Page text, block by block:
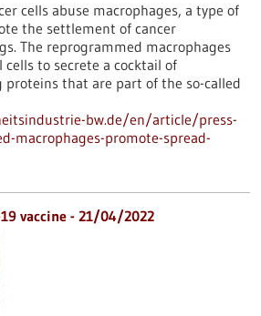
cells abuse macrophages, a type of
the settlement of cancer
The reprogrammed macrophages
to secrete a cocktail of
that are part of the so-called
bw.de/en/article/press-
macrophages-promote-spread-
vaccine - 21/04/2022